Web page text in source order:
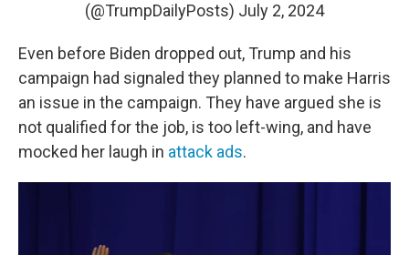
(@TrumpDailyPosts) July 2, 2024
Even before Biden dropped out, Trump and his
campaign had signaled they planned to make Harris
an issue in the campaign. They have argued she is
not qualified for the job, is too left-wing, and have
mocked her laugh in attack ads.